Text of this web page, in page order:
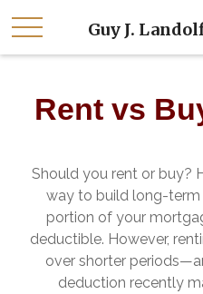
Guy J.
Rent vs
Should you rent or buy?
way to build long-term
portion of your
deductible. However,
over shorter
deduction recently